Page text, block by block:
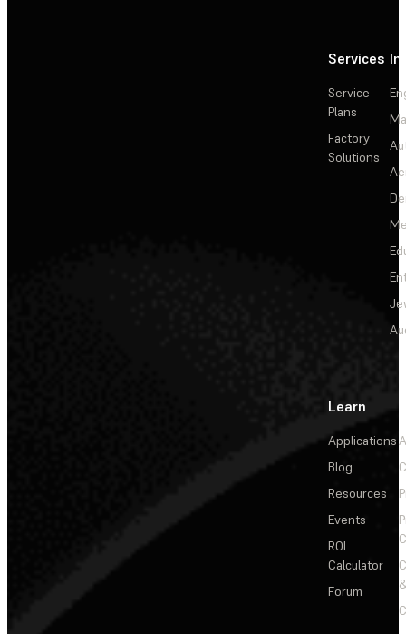
Services
Service
Plans
Factory
Solutions
Learn
Applications
Blog
Resources
Events
ROI
Calculator
Forum